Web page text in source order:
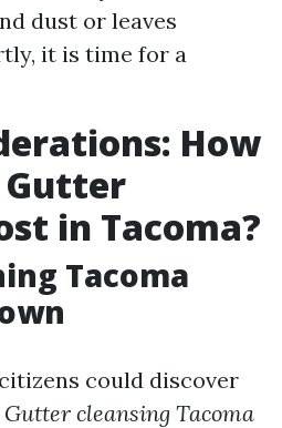
dust or leaves
it is time for a
How
Gutter
in Tacoma?
Tacoma
could discover
Gutter cleansing Tacoma